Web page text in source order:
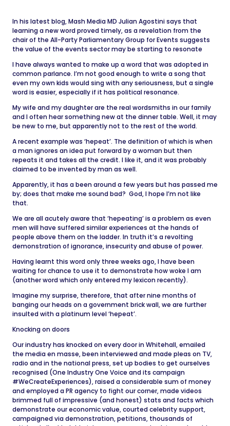
In his latest blog, Mash Media MD Julian Agostini says that
learning a new word proved timely, as a revelation from the
chair of the All-Party Parliamentary Group for Events suggests
the value of the events sector may be starting to resonate
I have always wanted to make up a word that was adopted in
common parlance. I’m not good enough to write a song that
even my own kids would sing with any seriousness, but a single
word is easier, especially if it has political resonance.
My wife and my daughter are the real wordsmiths in our family
and I often hear something new at the dinner table. Well, it may
be new to me, but apparently not to the rest of the world.
A recent example was ‘hepeat’. The definition of which is when
a man ignores an idea put forward by a woman but then
repeats it and takes all the credit. I like it, and it was probably
claimed to be invented by man as well.
Apparently, it has a been around a few years but has passed me
by; does that make me sound bad? God, I hope I’m not like
that.
We are all acutely aware that ‘hepeating’ is a problem as even
men will have suffered similar experiences at the hands of
people above them on the ladder. In truth it’s a revolting
demonstration of ignorance, insecurity and abuse of power.
Having learnt this word only three weeks ago, I have been
waiting for chance to use it to demonstrate how woke I am
(another word which only entered my lexicon recently).
Imagine my surprise, therefore, that after nine months of
banging our heads on a government brick wall, we are further
insulted with a platinum level ‘hepeat’.
Knocking on doors
Our industry has knocked on every door in Whitehall, emailed
the media en masse, been interviewed and made pleas on TV,
radio and in the national press, set up bodies to get ourselves
recognised (One Industry One Voice and its campaign
#WeCreateExperiences), raised a considerable sum of money
and employed a PR agency to fight our corner, made videos
brimmed full of impressive (and honest) stats and facts which
demonstrate our economic value, courted celebrity support,
campaigned via demonstration, petitions, thousands of